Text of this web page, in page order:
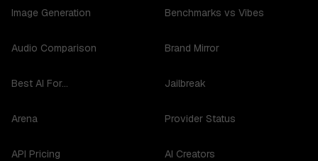
Image Generation
Audio Comparison
Best AI For...
Arena
API Pricing
Benchmarks vs Vibes
Brand Mirror
Jailbreak
Provider Status
AI Creators